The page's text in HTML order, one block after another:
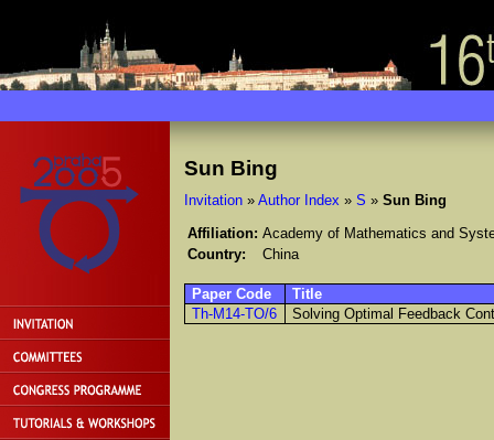
Sun Bing
Invitation» Author Index » S » Sun Bing
Affiliation: Academy of Mathematics and
Country:
China
Paper Code
Title
Th-M14-TO/6
Solving Optimal Feedback